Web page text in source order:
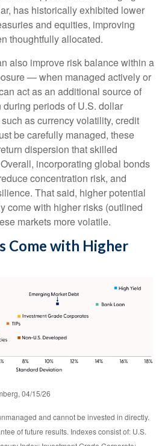
has historically exhibited lower
and equities, improving
thoughtfully allocated.
also improve risk balance within a
—when managed actively or
act as an additional source of
periods of U.S. dollar
as currency volatility, credit
be carefully managed, these
dispersion that skilled
incorporating global bonds
concentration risk, and
That said, higher potential
come with higher risks (outlined
markets more volatile.
Come with Higher
04/15/26
and cannot be invested in directly.
of future results. Indexes consist of: U.S.